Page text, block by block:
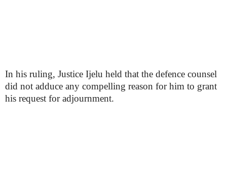
In his ruling, Justice Ijelu held that the defence counsel
did not adduce any compelling reason for him to grant
his request for adjournment.